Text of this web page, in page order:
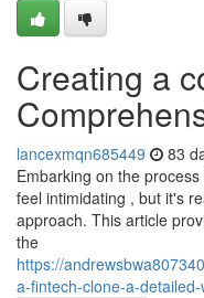
Creating a
lancexmqn685449 83
Embarking on the
feel intimidating , but it's
approach. This article
the
https://
a-fintech-clone-a-